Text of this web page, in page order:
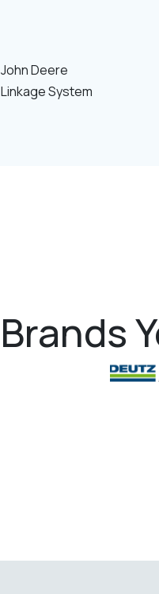
John Deere
Linkage System
Brands